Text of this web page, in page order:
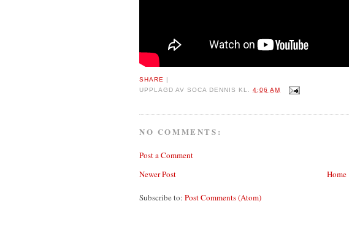
SHARE
UPPLAGD AVSOCA DENNIS KL.4:06 AM
NO COMMENTS:
Post a Comment
Newer Post
Home
Subscribe to: Post Comments (Atom)